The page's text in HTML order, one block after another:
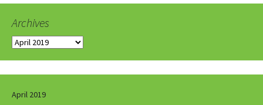
Archives
Archives
April 2019